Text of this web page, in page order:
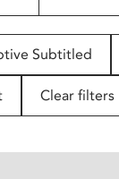
Subtitled
Clear filters